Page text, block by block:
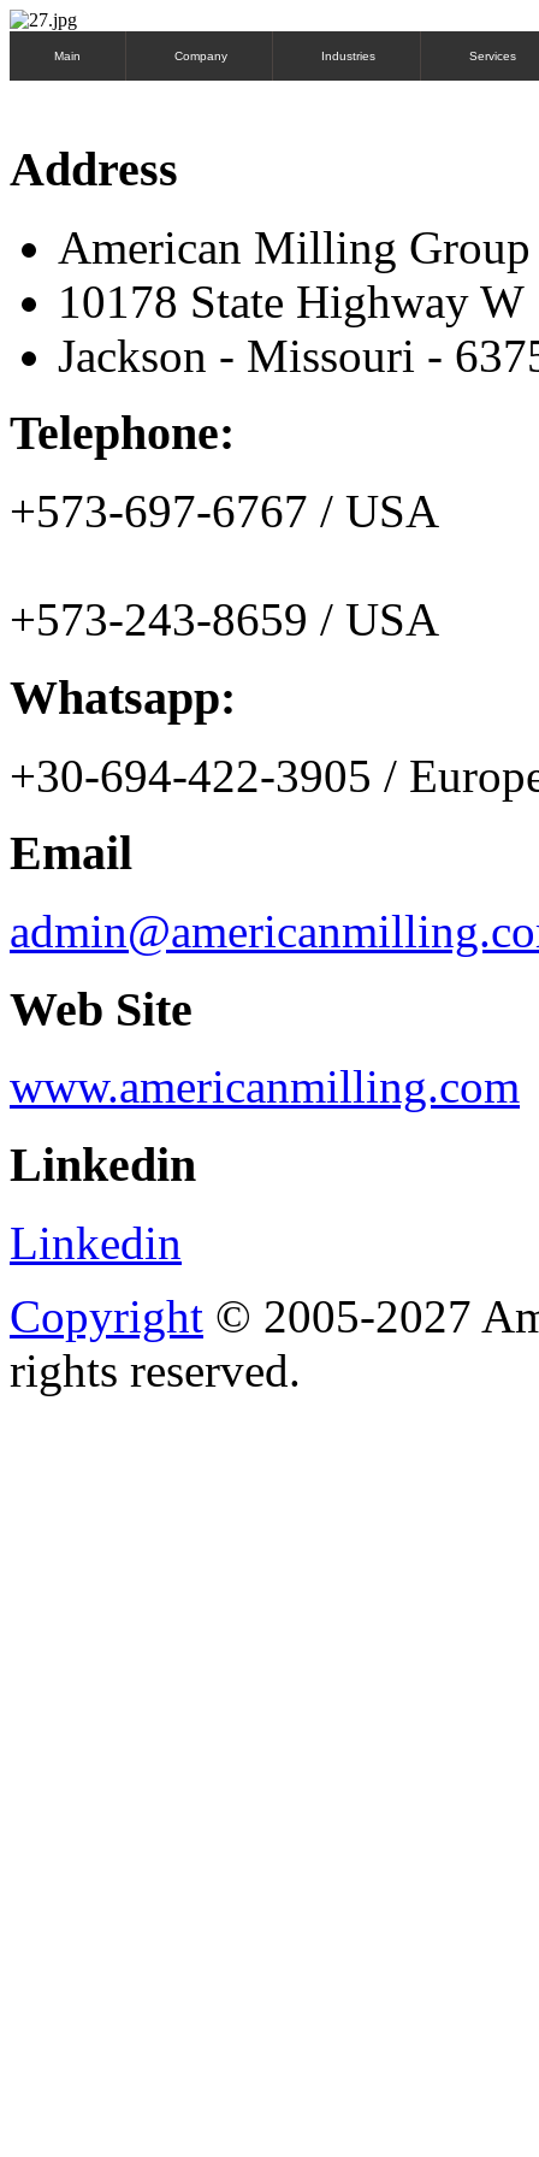
Main Company Industries Services
Address
American Milling
10178 State Highway W
Jackson - Missouri -
Telephone:
+573-697-6767 / USA
+573-243-8659 / USA
Whatsapp:
+30-694-422-3905 /
Email
Web Site
www.americanmilling.com
Linkedin
Linkedin
Copyright © 2005-2027
rights reserved.